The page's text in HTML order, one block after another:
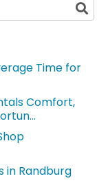
Time for
Comfort,
in Randburg